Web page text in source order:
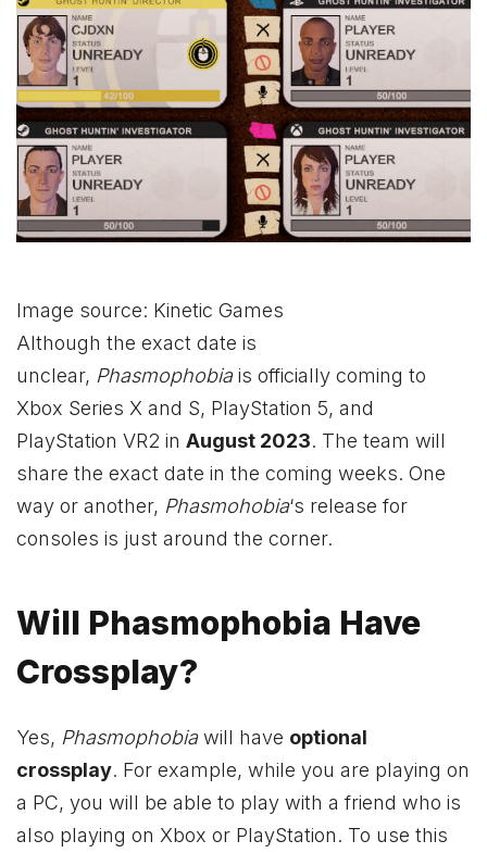
Image source: Kinetic Games
Although the exact date is
unclear, Phasmophobiais officially coming to
Xbox Series X and S, PlayStation 5, and
PlayStation VR2 in August 2023. The team will
share the exact date in the coming weeks. One
way or another, Phasmohobia‘s release for
consoles is just around the corner.
Will Phasmophobia Have
Crossplay?
Yes, Phasmophobiawill have optional
crossplay. For example, while you are playing on
a PC, you will be able to play with a friend who is
also playing on Xbox or PlayStation. To use this